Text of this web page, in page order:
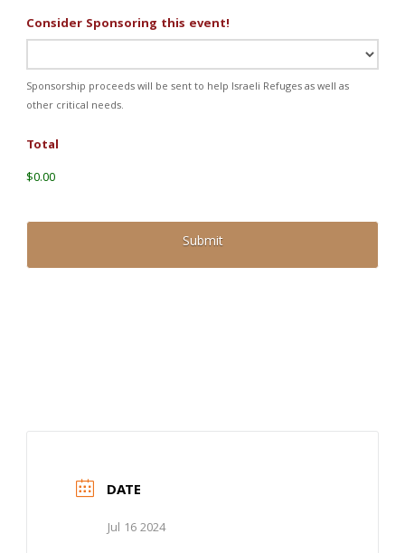
Consider Sponsoring this event!
Sponsorship proceeds will be sent to help Israeli Refuges as well as
other critical needs.
Total
$0.00
DATE
Jul 16 2024